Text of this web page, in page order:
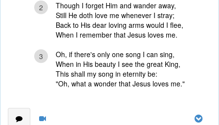
2
Though I forget Him and wander away,
Still He doth love me whenever I stray;
Back to His dear loving arms would I flee,
When I remember that Jesus loves me.
3
Oh, if there's only one song I can sing,
When in His beauty I see the great King,
This shall my song in eternity be:
"Oh, what a wonder that Jesus loves me."